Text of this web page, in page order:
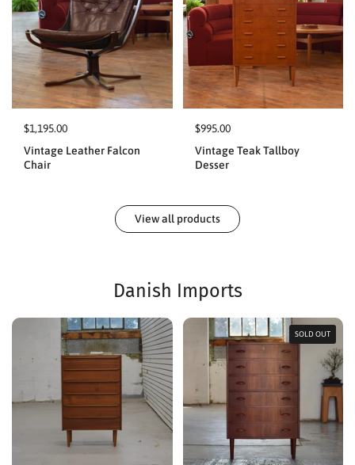
$1,195.00
Vintage Leather Falcon
Chair
$995.00
Vintage Teak Tallboy
Desser
View all products
Danish Imports
SOLD OUT